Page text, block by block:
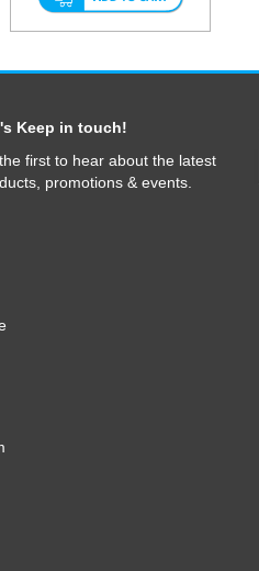
Keep in touch!
first to hear about the latest
promotions & events.